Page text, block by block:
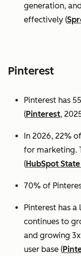
generation,
effectively (
Pinterest
Pinterest has
(Pinterest,
In 2026, 22%
for marketing.
(HubSpot
70% of
Pinterest has
continues to
and growing
user base (